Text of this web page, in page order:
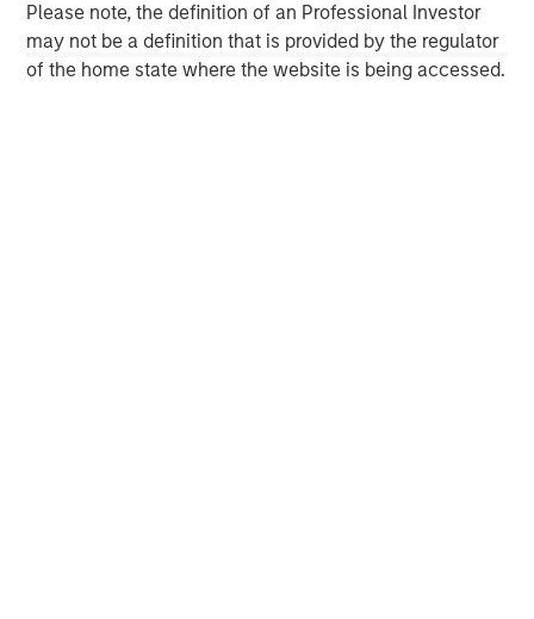
Please note, the definition of an Professional Investor
may not be a definition that is provided by the regulator
of the home state where the website is being accessed.
Morgan Stanley Energy Partners, please
visitwww.morganstanley.com/im/energypartners.